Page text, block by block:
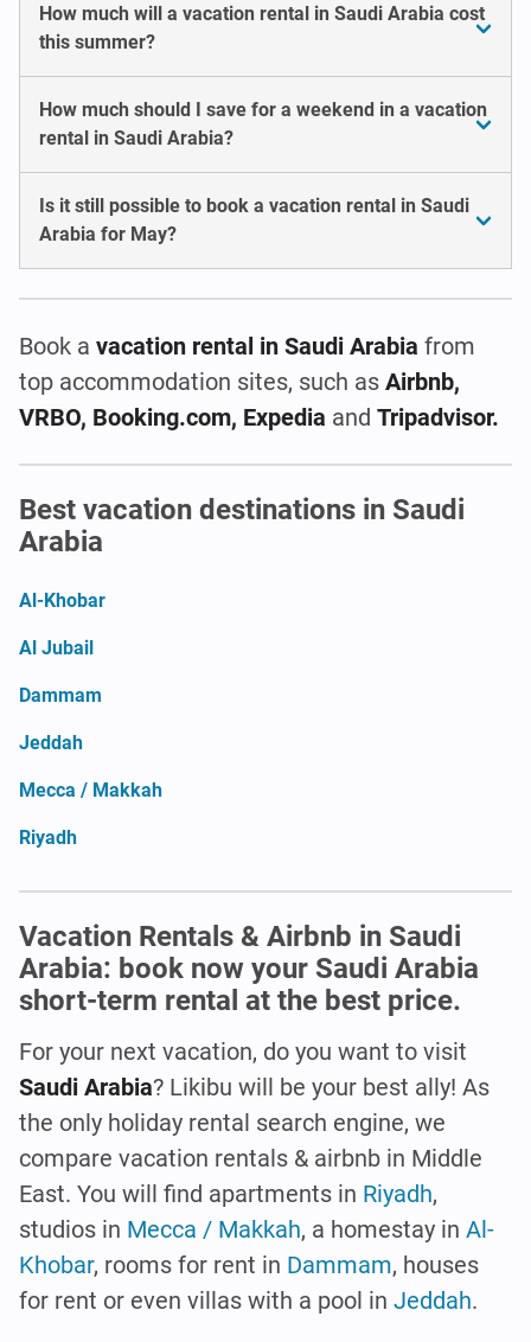
How much will a vacation rental in Saudi Arabia cost
this summer?
How much should I save for a weekend in a vacation
rental in Saudi Arabia?
Is it still possible to book a vacation rental in Saudi
Arabia for May?
Book a vacation rental in Saudi Arabia from
top accommodation sites, such as Airbnb,
VRBO, Booking.com, Expedia and Tripadvisor.
Best vacation destinations in Saudi
Arabia
Al-Khobar
Al Jubail
Dammam
Jeddah
Mecca / Makkah
Riyadh
Vacation Rentals & Airbnb in Saudi
Arabia: book now your Saudi Arabia
short-term rental at the best price.
For your next vacation, do you want to visit
Saudi Arabia? Likibu will be your best ally! As
the only holiday rental search engine, we
compare vacation rentals & airbnb in Middle
East. You will find apartments in Riyadh,
studios in Mecca / Makkah, a homestay in Al-
Khobar, rooms for rent in Dammam, houses
for rent or even villas with a pool in Jeddah.